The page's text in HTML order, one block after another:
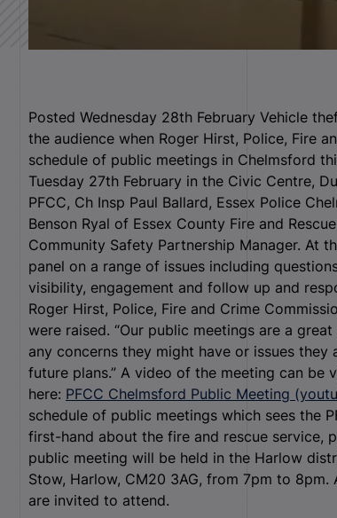
Posted Wednesday 28th February Vehicle
the audience when Roger Hirst, Police, Fire
schedule of public meetings in Chelmsford
Tuesday 27th February in the Civic Centre,
PFCC, Ch Insp Paul Ballard, Essex Police
Benson Ryal of Essex County Fire and
Community Safety Partnership Manager. At
panel on a range of issues including
visibility, engagement and follow up and
Roger Hirst, Police, Fire and Crime
were raised. “Our public meetings are a
any concerns they might have or issues
future plans.” A video of the meeting can be
here: PFCC Chelmsford Public Meeting
schedule of public meetings which sees the
first-hand about the fire and rescue service,
public meeting will be held in the Harlow
Stow, Harlow, CM20 3AG, from 7pm to
are invited to attend.